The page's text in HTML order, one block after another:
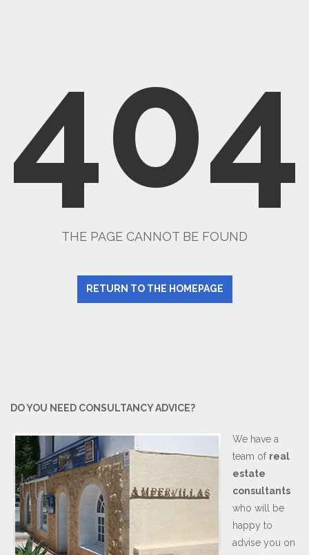
404
THE PAGE CANNOT BE FOUND
RETURN TO THE HOMEPAGE
DO YOU NEED CONSULTANCY ADVICE?
We have a
team of real
estate
consultants
who will be
happy to
advise you on